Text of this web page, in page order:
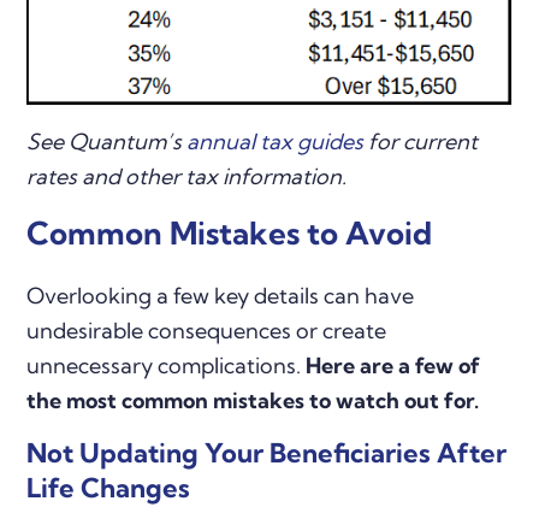
See Quantum’sannual tax guidesfor current
rates and other tax information.
Common Mistakes to Avoid
Overlooking a few key details can have
undesirable consequences or create
unnecessary complications. Here are a few of
the most common mistakes to watch out for.
Not Updating Your Beneficiaries After
Life Changes